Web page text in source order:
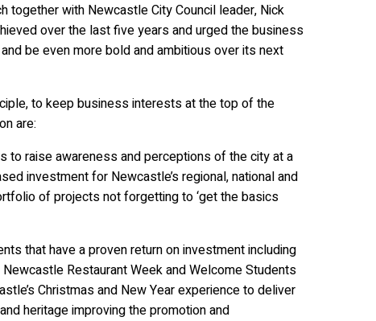
together with Newcastle City Council leader, Nick
over the last five years and urged the business
be even more bold and ambitious over its next
to keep business interests at the top of the
are:
raise awareness and perceptions of the city at a
investment for Newcastle’s regional, national and
of projects not forgetting to ‘get the basics
that have a proven return on investment including
Restaurant Week and Welcome Students
Christmas and New Year experience to deliver
heritage improving the promotion and